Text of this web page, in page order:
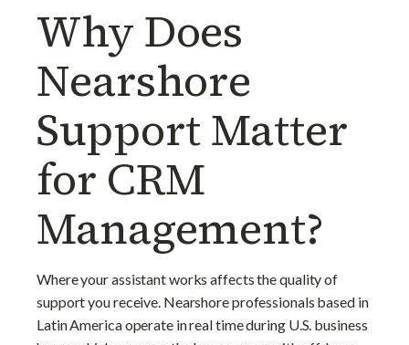
Why Does
Nearshore
Support Matter
for CRM
Management?
Where your assistant works affects the quality of
support you receive. Nearshore professionals based in
Latin America operate in real time during U.S. business